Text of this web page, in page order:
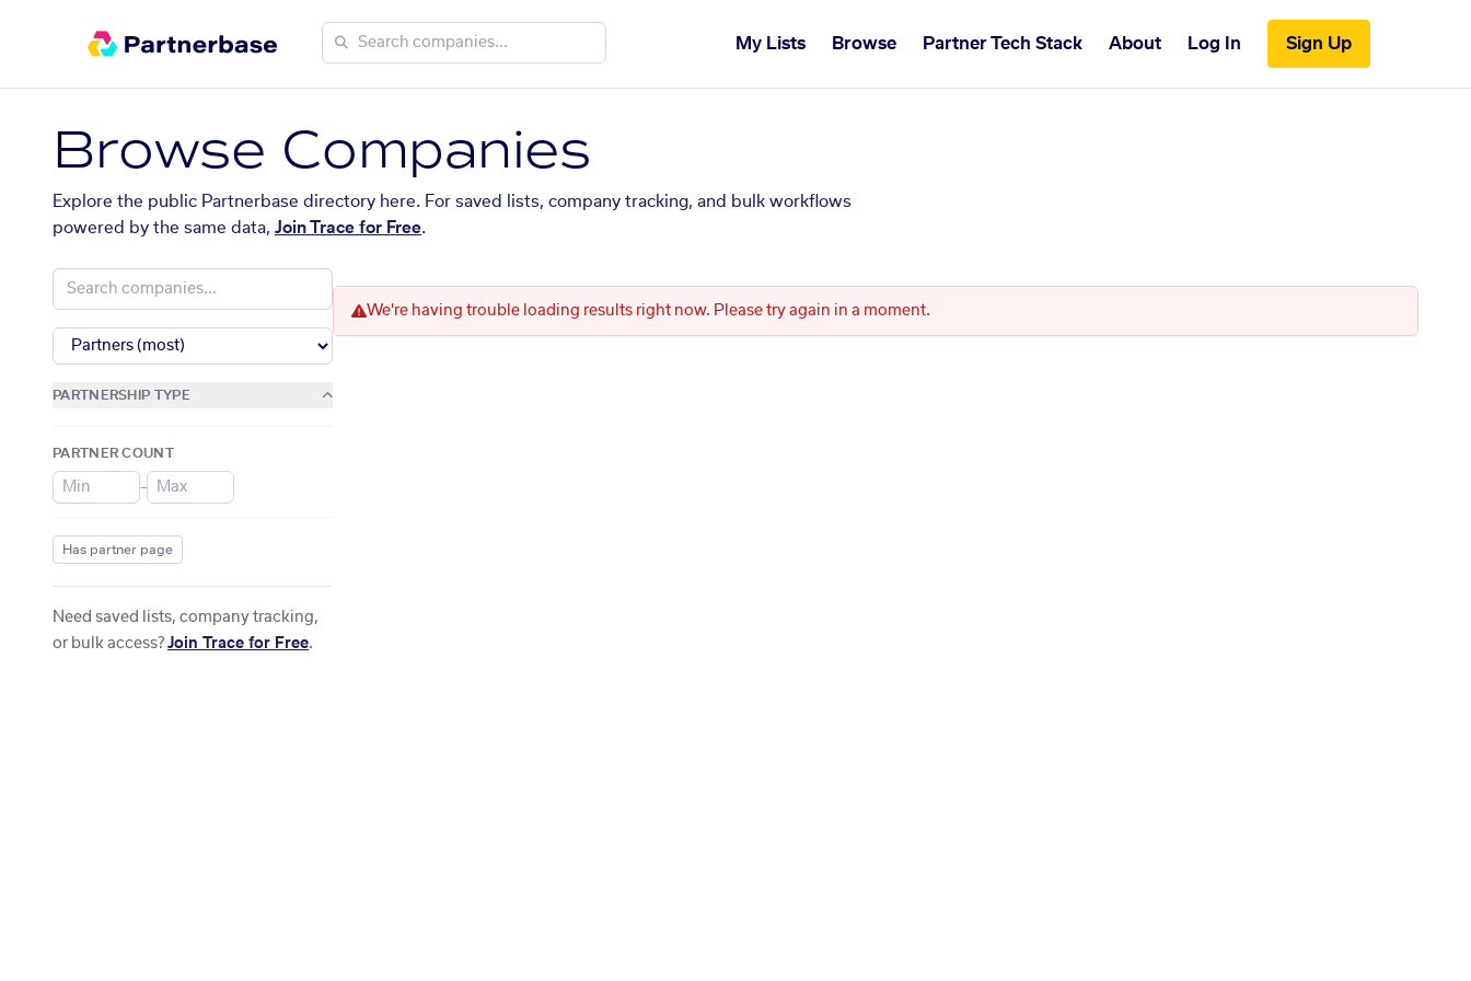
My Lists Browse Partner Tech Stack About Log In Sign Up
Browse Companies
Explore the public Partnerbase directory here. For saved lists, company tracking, and bulk workflows
powered by the same data, Join Trace for Free.
PARTNERSHIP TYPE
PARTNER COUNT
–
Has partner page
Need saved lists, company tracking,
or bulk access? Join Trace for Free.
We're having trouble loading results right now. Please try again in a moment.